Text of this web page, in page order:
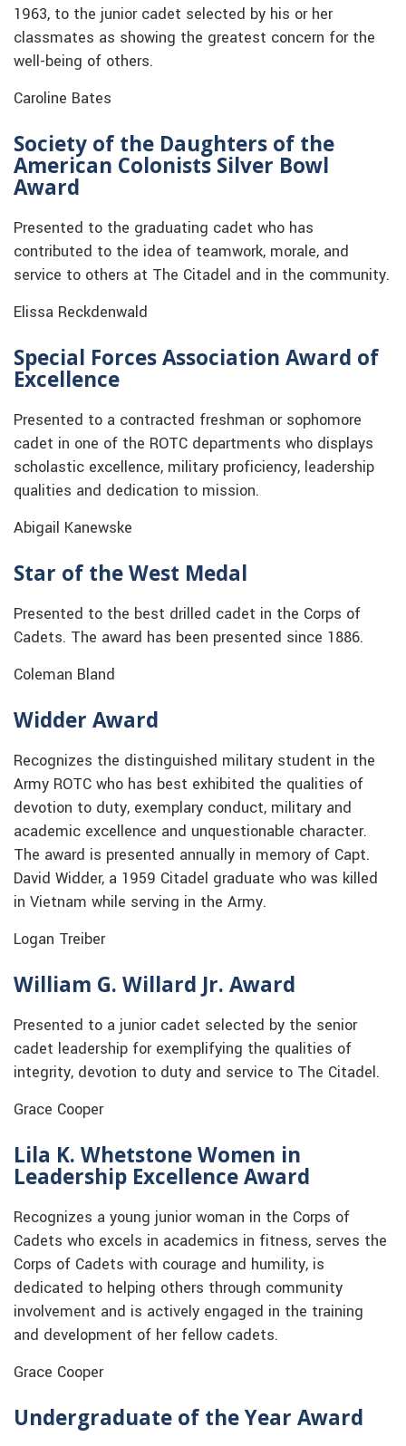
1963, to the junior cadet selected by his or her
classmates as showing the greatest concern for the
well-being of others.
Caroline Bates
Society of the Daughters of the
American Colonists Silver Bowl
Award
Presented to the graduating cadet who has
contributed to the idea of teamwork, morale, and
service to others at The Citadel and in the community.
Elissa Reckdenwald
Special Forces Association Award of
Excellence
Presented to a contracted freshman or sophomore
cadet in one of the ROTC departments who displays
scholastic excellence, military proficiency, leadership
qualities and dedication to mission.
Abigail Kanewske
Star of the West Medal
Presented to the best drilled cadet in the Corps of
Cadets. The award has been presented since 1886.
Coleman Bland
Widder Award
Recognizes the distinguished military student in the
Army ROTC who has best exhibited the qualities of
devotion to duty, exemplary conduct, military and
academic excellence and unquestionable character.
The award is presented annually in memory of Capt.
David Widder, a 1959 Citadel graduate who was killed
in Vietnam while serving in the Army.
Logan Treiber
William G. Willard Jr. Award
Presented to a junior cadet selected by the senior
cadet leadership for exemplifying the qualities of
integrity, devotion to duty and service to The Citadel.
Grace Cooper
Lila K. Whetstone Women in
Leadership Excellence Award
Recognizes a young junior woman in the Corps of
Cadets who excels in academics in fitness, serves the
Corps of Cadets with courage and humility, is
dedicated to helping others through community
involvement and is actively engaged in the training
and development of her fellow cadets.
Grace Cooper
Undergraduate of the Year Award